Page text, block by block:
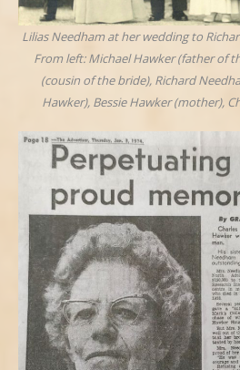
Lilias Needham at her wedding to
From left: Michael Hawker (father of
(cousin of the bride), Richard
Hawker), Bessie Hawker (mother),